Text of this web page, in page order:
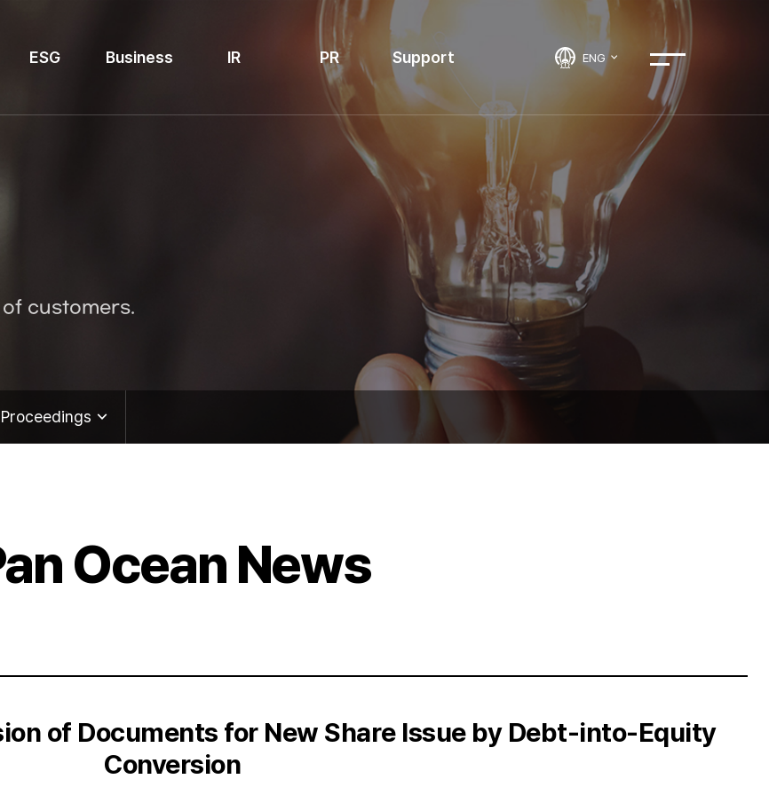
ESG Business IR PR Support ENG
customers.
ProceedingsOcean News
of Documents for New Share Issue by Debt-into-Equity
Conversion